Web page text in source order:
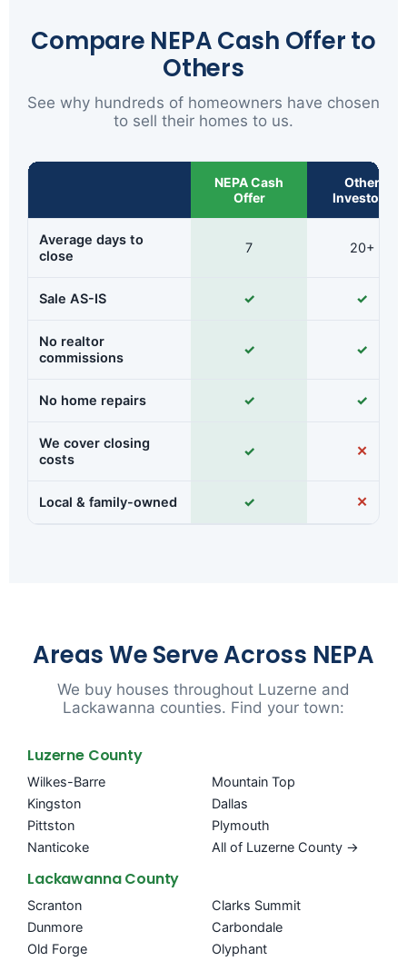
Compare NEPA Cash Offer to
Others
See why hundreds of homeowners have chosen
to sell their homes to us.
NEPA Cash
Offer
Other
Investors
Average days to
close
7 20+
Sale AS-IS ✓ ✓
No realtor
commissions
✓ ✓
No home repairs ✓ ✓
We cover closing
costs
✓ ✕
Local & family-owned ✓ ✕
Areas We Serve Across NEPA
We buy houses throughout Luzerne and
Lackawanna counties. Find your town:
Luzerne County
Wilkes-Barre
Kingston
Pittston
Nanticoke
Mountain Top
Dallas
Plymouth
All of Luzerne County →
Lackawanna County
Scranton
Dunmore
Old Forge
Clarks Summit
Carbondale
Olyphant